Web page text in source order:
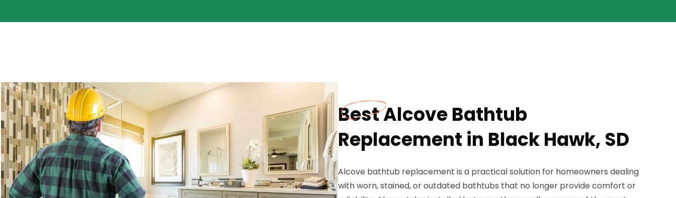
Best Alcove Bathtub
Replacement in Black Hawk, SD
Alcove bathtub replacement is a practical solution for homeowners dealing
with worn, stained, or outdated bathtubs that no longer provide comfort or